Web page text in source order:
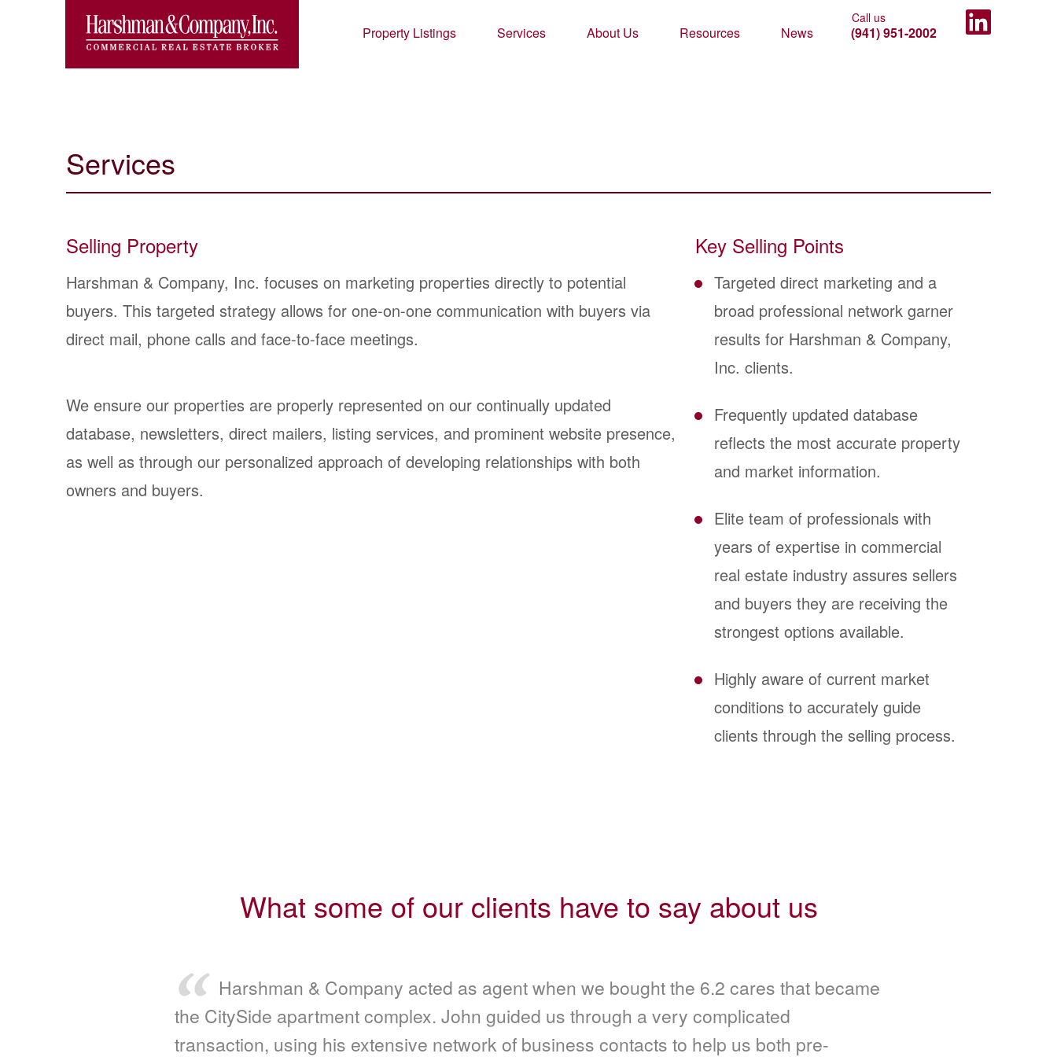
Property Listings Services About Us Resources News (941) 951-2002
Services
Selling Property
Harshman & Company, Inc. focuses on marketing properties directly to potential
buyers. This targeted strategy allows for one-on-one communication with buyers via
direct mail, phone calls and face-to-face meetings.
We ensure our properties are properly represented on our continually updated
database, newsletters, direct mailers, listing services, and prominent website presence,
as well as through our personalized approach of developing relationships with both
owners and buyers.
Key Selling Points
Targeted direct marketing and a
broad professional network garner
results for Harshman & Company,
Inc. clients.
Frequently updated database
reflects the most accurate property
and market information.
Elite team of professionals with
years of expertise in commercial
real estate industry assures sellers
and buyers they are receiving the
strongest options available.
Highly aware of current market
conditions to accurately guide
clients through the selling process.
What some of our clients have to say about us
Harshman & Company acted as agent when we bought the 6.2 cares that became
the CitySide apartment complex. John guided us through a very complicated
transaction, using his extensive network of business contacts to help us both pre-